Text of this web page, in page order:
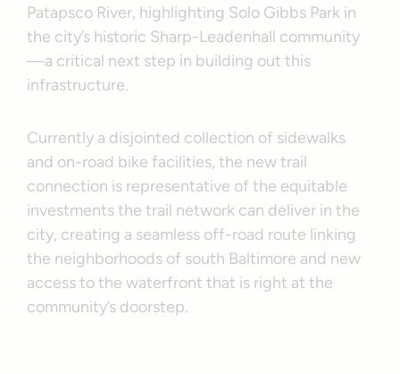
Patapsco River, highlighting Solo Gibbs Park in
the city’s historic Sharp-Leadenhall community
—a critical next step in building out this
infrastructure.
Currently a disjointed collection of sidewalks
and on-road bike facilities, the new trail
connection is representative of the equitable
investments the trail network can deliver in the
city, creating a seamless off-road route linking
the neighborhoods of south Baltimore and new
access to the waterfront that is right at the
community’s doorstep.